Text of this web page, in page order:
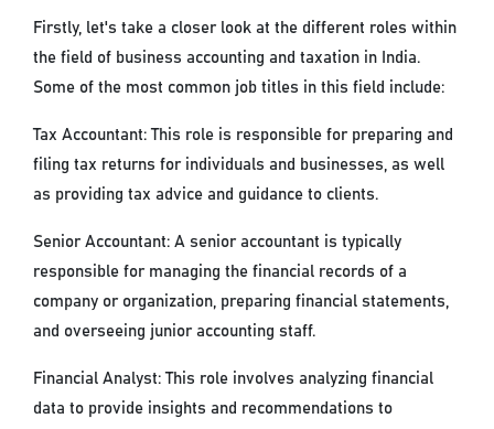
Firstly, let's take a closer look at the different roles within
the field of business accounting and taxation in India.
Some of the most common job titles in this field include:
Tax Accountant: This role is responsible for preparing and
filing tax returns for individuals and businesses, as well
as providing tax advice and guidance to clients.
Senior Accountant: A senior accountant is typically
responsible for managing the financial records of a
company or organization, preparing financial statements,
and overseeing junior accounting staff.
Financial Analyst: This role involves analyzing financial
data to provide insights and recommendations to